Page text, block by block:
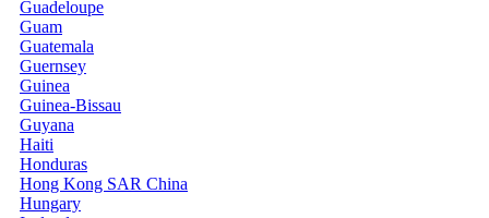
Guadeloupe
Guam
Guatemala
Guernsey
Guinea
Guinea-Bissau
Guyana
Haiti
Honduras
Hong Kong SAR China
Hungary